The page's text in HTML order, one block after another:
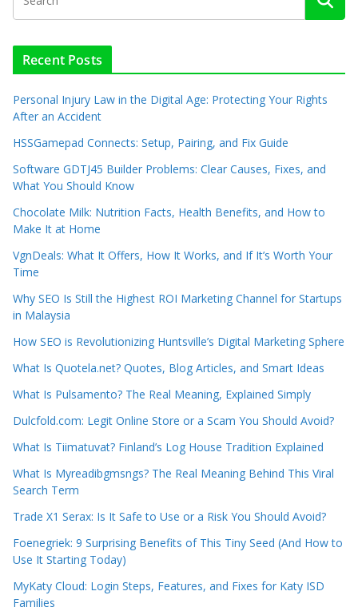
Recent Posts
Personal Injury Law in the Digital Age: Protecting Your Rights
After an Accident
HSSGamepad Connects: Setup, Pairing, and Fix Guide
Software GDTJ45 Builder Problems: Clear Causes, Fixes, and
What You Should Know
Chocolate Milk: Nutrition Facts, Health Benefits, and How to
Make It at Home
VgnDeals: What It Offers, How It Works, and If It’s Worth Your
Time
Why SEO Is Still the Highest ROI Marketing Channel for Startups
in Malaysia
How SEO is Revolutionizing Huntsville’s Digital Marketing Sphere
What Is Quotela.net? Quotes, Blog Articles, and Smart Ideas
What Is Pulsamento? The Real Meaning, Explained Simply
Dulcfold.com: Legit Online Store or a Scam You Should Avoid?
What Is Tiimatuvat? Finland’s Log House Tradition Explained
What Is Myreadibgmsngs? The Real Meaning Behind This Viral
Search Term
Trade X1 Serax: Is It Safe to Use or a Risk You Should Avoid?
Foenegriek: 9 Surprising Benefits of This Tiny Seed (And How to
Use It Starting Today)
MyKaty Cloud: Login Steps, Features, and Fixes for Katy ISD
Families